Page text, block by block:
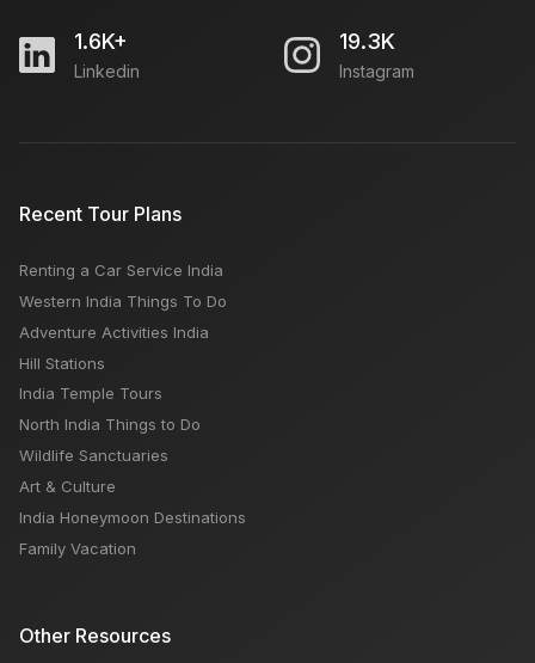
1.6K+
Linkedin
19.3K
Instagram
Recent Tour Plans
Renting a Car Service India
Western India Things To Do
Adventure Activities India
Hill Stations
India Temple Tours
North India Things to Do
Wildlife Sanctuaries
Art & Culture
India Honeymoon Destinations
Family Vacation
Other Resources